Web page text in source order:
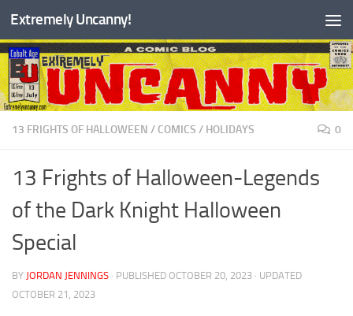
Skip to content
Extremely Uncanny!
13 FRIGHTS OF HALLOWEEN / COMICS / HOLIDAYS 0
13 Frights of Halloween-Legends
of the Dark Knight Halloween
Special
BY JORDAN JENNINGS · PUBLISHED OCTOBER 20, 2023 · UPDATED
OCTOBER 21, 2023